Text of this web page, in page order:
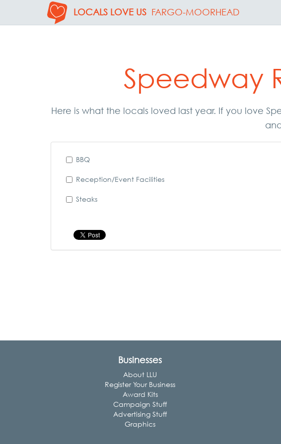
LOCALS LOVE US FARGO-MOORHEAD
Speedway
Here is what the locals loved last year. If you love
BBQ
Reception/Event Facilities
Steaks
Businesses
About LLU
Register Your Business
Award Kits
Campaign Stuff
Advertising Stuff
Graphics